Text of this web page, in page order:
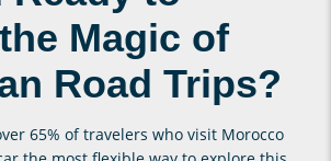
Magic of
Road Trips?
65% of travelers who visit Morocco